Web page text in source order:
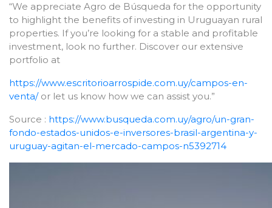
“We appreciate Agro de Búsqueda for the opportunity
to highlight the benefits of investing in Uruguayan rural
properties. If you’re looking for a stable and profitable
investment, look no further. Discover our extensive
portfolio at
https://www.escritorioarrospide.com.uy/campos-en-
venta/or let us know how we can assist you.”
Source : https://www.busqueda.com.uy/agro/un-gran-
fondo-estados-unidos-e-inversores-brasil-argentina-y-
uruguay-agitan-el-mercado-campos-n5392714